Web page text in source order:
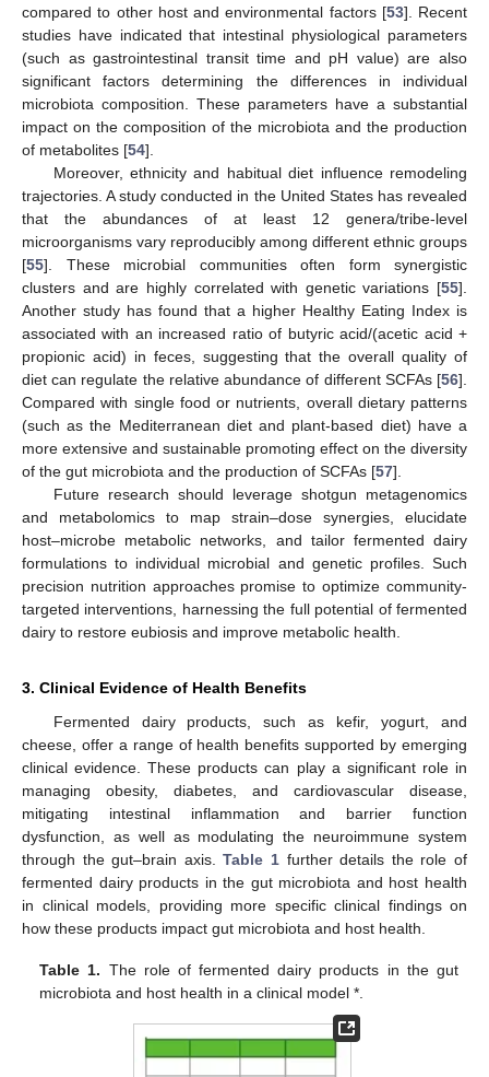
compared to other host and environmental factors [53]. Recent
studies have indicated that intestinal physiological parameters
(such as gastrointestinal transit time and pH value) are also
significant factors determining the differences in individual
microbiota composition. These parameters have a substantial
impact on the composition of the microbiota and the production
of metabolites [54].
Moreover, ethnicity and habitual diet influence remodeling
trajectories. A study conducted in the United States has revealed
that the abundances of at least 12 genera/tribe-level
microorganisms vary reproducibly among different ethnic groups
[55]. These microbial communities often form synergistic
clusters and are highly correlated with genetic variations [55].
Another study has found that a higher Healthy Eating Index is
associated with an increased ratio of butyric acid/(acetic acid +
propionic acid) in feces, suggesting that the overall quality of
diet can regulate the relative abundance of different SCFAs [56].
Compared with single food or nutrients, overall dietary patterns
(such as the Mediterranean diet and plant-based diet) have a
more extensive and sustainable promoting effect on the diversity
of the gut microbiota and the production of SCFAs [57].
Future research should leverage shotgun metagenomics
and metabolomics to map strain–dose synergies, elucidate
host–microbe metabolic networks, and tailor fermented dairy
formulations to individual microbial and genetic profiles. Such
precision nutrition approaches promise to optimize community-
targeted interventions, harnessing the full potential of fermented
dairy to restore eubiosis and improve metabolic health.
3. Clinical Evidence of Health Benefits
Fermented dairy products, such as kefir, yogurt, and
cheese, offer a range of health benefits supported by emerging
clinical evidence. These products can play a significant role in
managing obesity, diabetes, and cardiovascular disease,
mitigating intestinal inflammation and barrier function
dysfunction, as well as modulating the neuroimmune system
through the gut–brain axis.Table 1 further details the role of
fermented dairy products in the gut microbiota and host health
in clinical models, providing more specific clinical findings on
how these products impact gut microbiota and host health.
Table 1. The role of fermented dairy products in the gut
microbiota and host health in a clinical model *.